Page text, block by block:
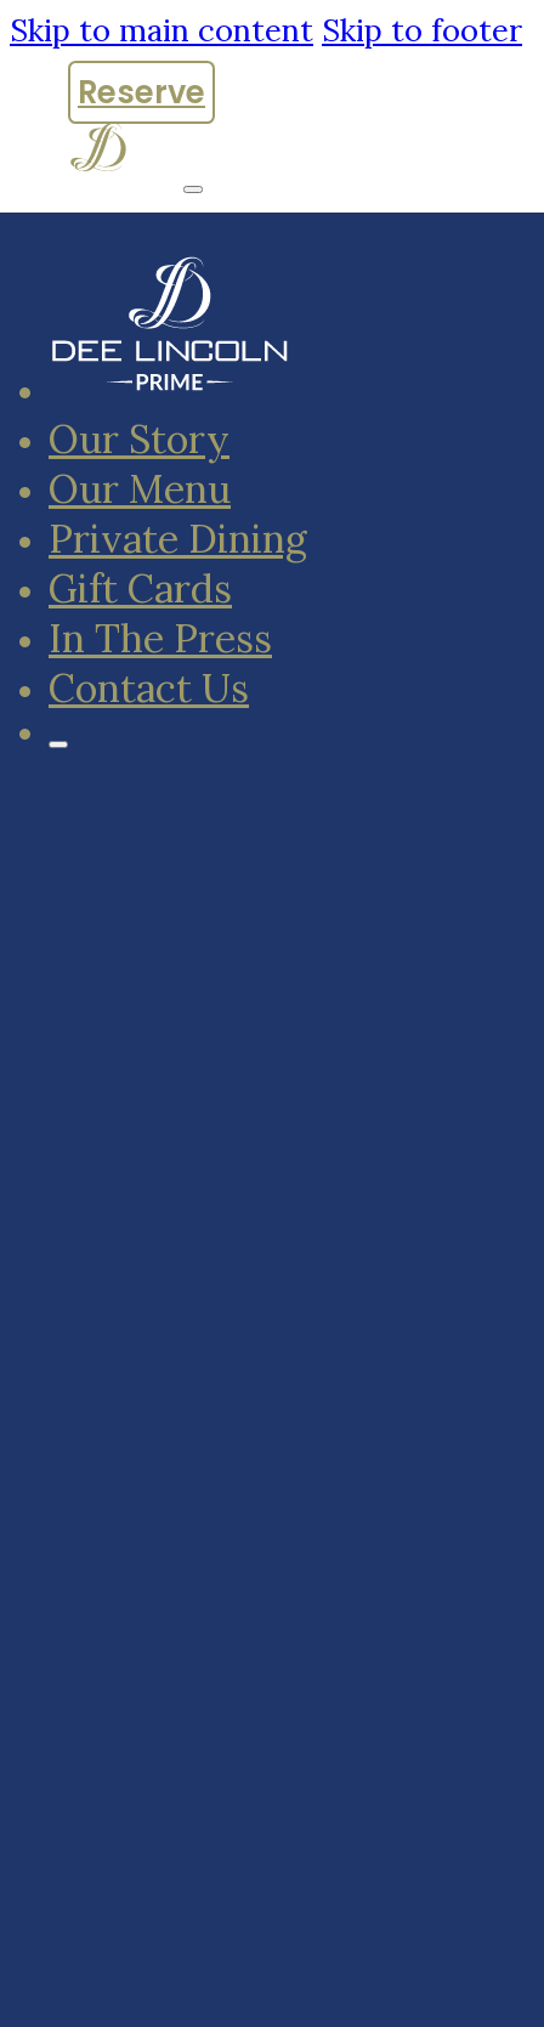
Skip to main content Skip to footer
Reserve
Our Story
Our Menu
Private Dining
Gift Cards
In The Press
Contact Us